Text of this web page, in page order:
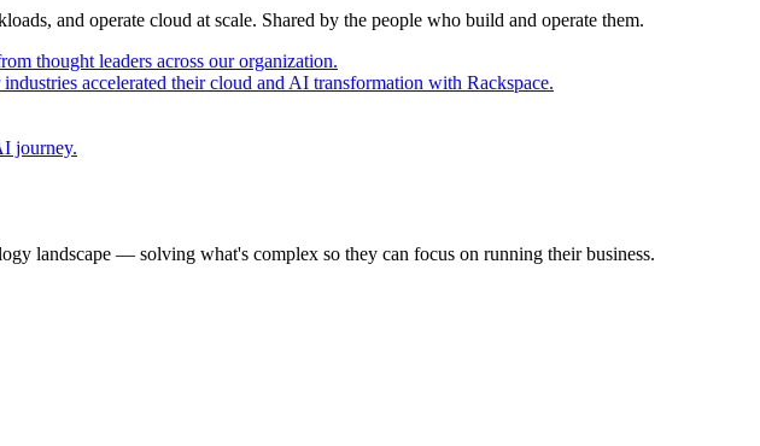
and operate cloud at scale. Shared by the people who build and operate them.
thought leaders across our organization.
accelerated their cloud and AI transformation with Rackspace.
journey.
landscape — solving what's complex so they can focus on running their business.